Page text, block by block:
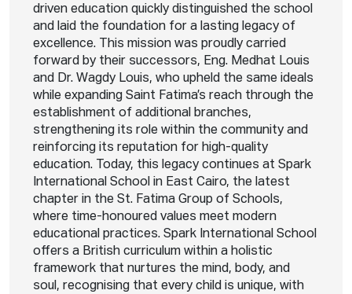
driven education quickly distinguished the school
and laid the foundation for a lasting legacy of
excellence. This mission was proudly carried
forward by their successors, Eng. Medhat Louis
and Dr. Wagdy Louis, who upheld the same ideals
while expanding Saint Fatima’s reach through the
establishment of additional branches,
strengthening its role within the community and
reinforcing its reputation for high-quality
education. Today, this legacy continues at Spark
International School in East Cairo, the latest
chapter in the St. Fatima Group of Schools,
where time-honoured values meet modern
educational practices. Spark International School
offers a British curriculum within a holistic
framework that nurtures the mind, body, and
soul, recognising that every child is unique, with